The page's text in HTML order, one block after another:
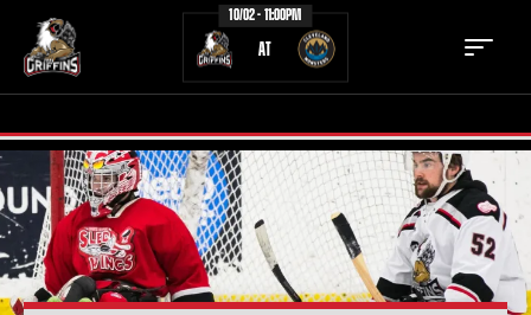
10/02 - 11:00PM
AT
TICKETS SCHEDULE
TEAM NEWS